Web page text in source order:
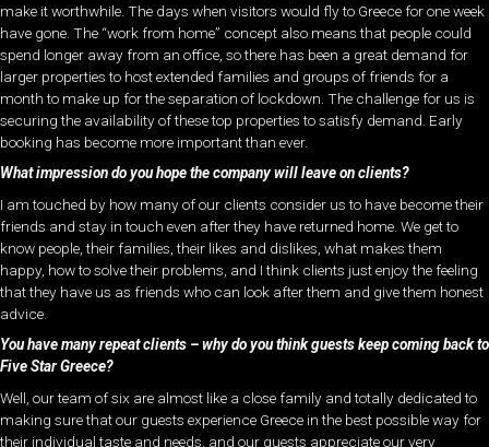
make it worthwhile. The days when visitors would fly to Greece for one week
have gone. The “work from home” concept also means that people could
spend longer away from an office, so there has been a great demand for
larger properties to host extended families and groups of friends for a
month to make up for the separation of lockdown. The challenge for us is
securing the availability of these top properties to satisfy demand. Early
booking has become more important than ever.
What impression do you hope the company will leave on clients?
I am touched by how many of our clients consider us to have become their
friends and stay in touch even after they have returned home. We get to
know people, their families, their likes and dislikes, what makes them
happy, how to solve their problems, and I think clients just enjoy the feeling
that they have us as friends who can look after them and give them honest
advice.
You have many repeat clients – why do you think guests keep coming back to
Five Star Greece?
Well, our team of six are almost like a close family and totally dedicated to
making sure that our guests experience Greece in the best possible way for
their individual taste and needs, and our guests appreciate our very